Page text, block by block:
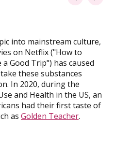
into mainstream culture,
on Netflix ("How to
Good Trip") has caused
these substances
In 2020, during the
and Health in the US, an
had their first taste of
as Golden Teacher.